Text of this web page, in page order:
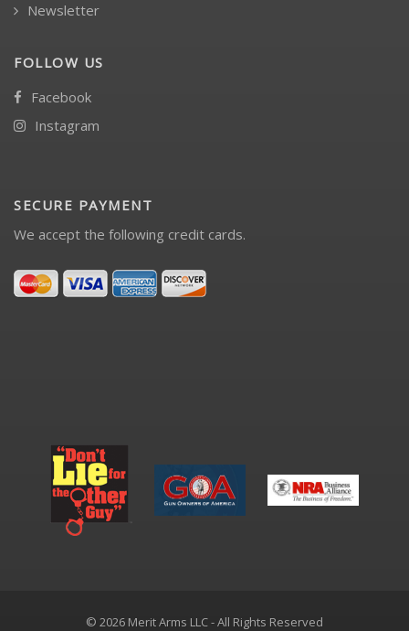
Newsletter
FOLLOW US
Facebook
Instagram
SECURE PAYMENT
We accept the following credit cards.
© 2026 Merit Arms LLC - All Rights Reserved